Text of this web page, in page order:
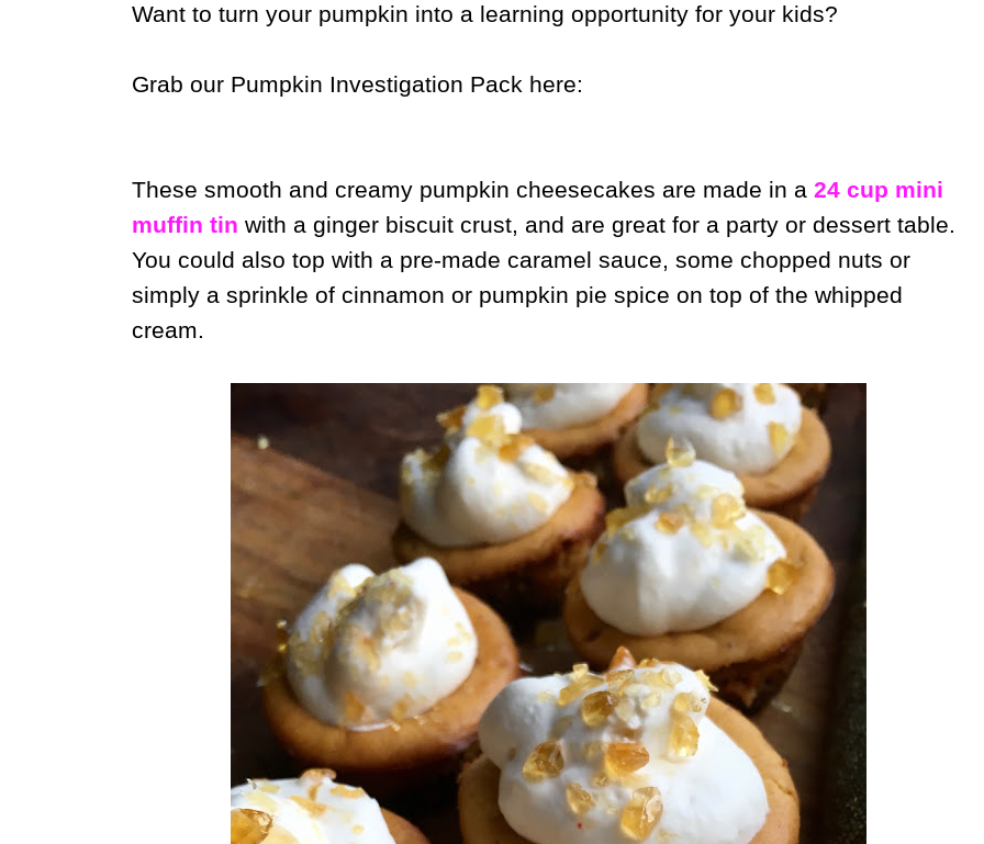
Want to turn your pumpkin into a learning opportunity for your kids?
Grab our Pumpkin Investigation Pack here:
These smooth and creamy pumpkin cheesecakes are made in a 24 cup mini
muffin tin with a ginger biscuit crust, and are great for a party or dessert table.
You could also top with a pre-made caramel sauce, some chopped nuts or
simply a sprinkle of cinnamon or pumpkin pie spice on top of the whipped
cream.